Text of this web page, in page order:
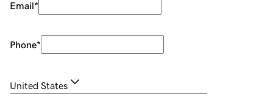
Email*
Phone*
United States